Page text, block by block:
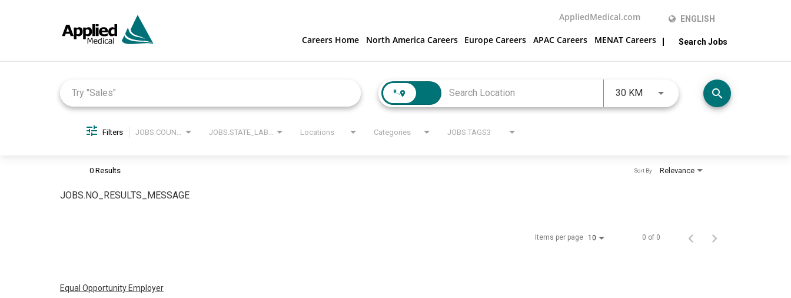
AppliedMedical.com ENGLISH
Careers Home North America Careers Europe Careers APAC Careers MENAT Careers Search Jobs
30 KM search
Filters JOBS.COUNTRY_LABEL JOBS.STATE_LABEL Locations Categories JOBS.TAGS3
0 Results Relevance
Sort By
JOBS.NO_RESULTS_MESSAGE
Items per page 10 0 of 0
Equal Opportunity Employer